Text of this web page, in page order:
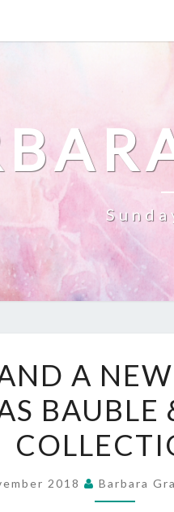
AND
A
NEW
A
BAUBLE
2018 Barbara